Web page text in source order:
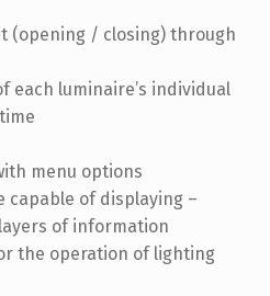
(opening / closing) through
each luminaire’s individual
menu options
capable of displaying –
of information
the operation of lighting